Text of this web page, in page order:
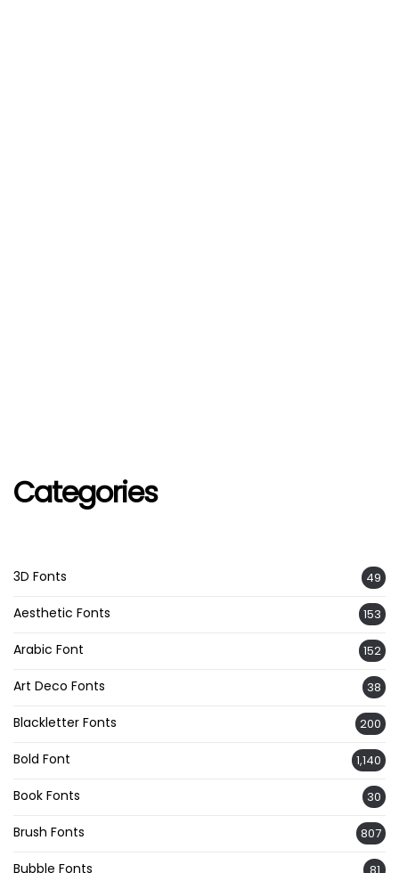
Categories
3D Fonts 49
Aesthetic Fonts 153
Arabic Font 152
Art Deco Fonts 38
Blackletter Fonts 200
Bold Font 1,140
Book Fonts 30
Brush Fonts 807
Bubble Fonts